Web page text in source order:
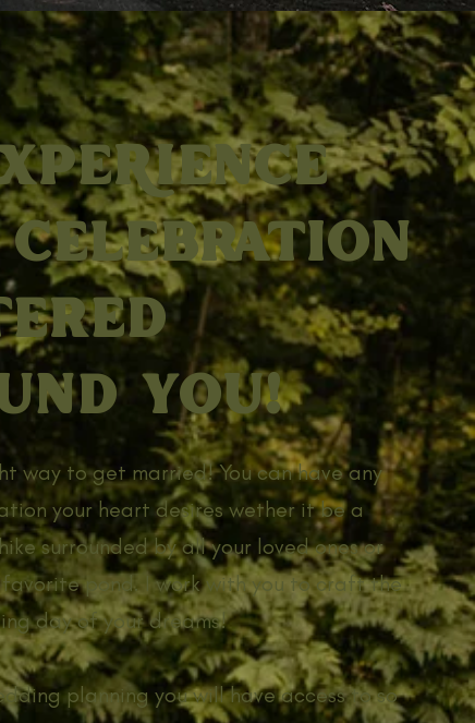
YOU!
way to get married! You can have any
your heart desires wether it be a
surrounded by all your loved ones or
pond. I work with you to craft the
day of your dreams!
planning you will have access to so